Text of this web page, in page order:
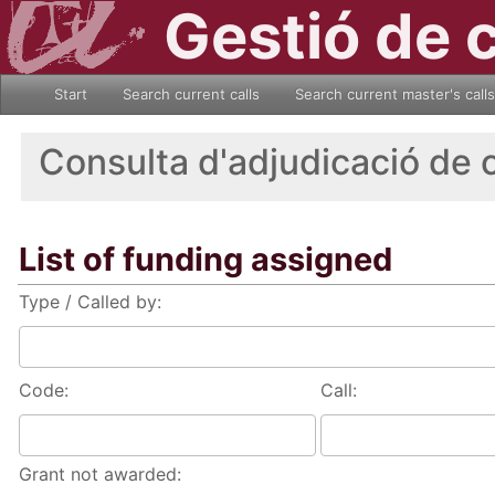
Gestió de
Start Search current calls Search current master's calls
Consulta d'adjudicació de
List of funding assigned
Type / Called by:
Code: Call:
Grant not awarded: